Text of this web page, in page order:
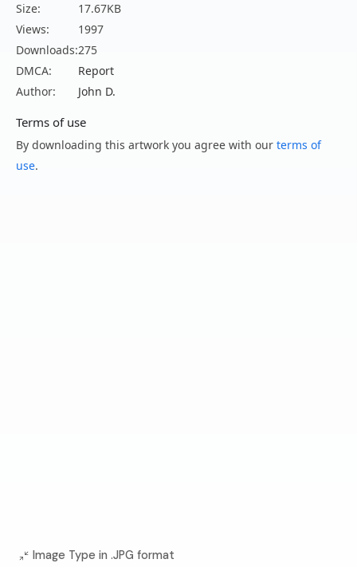
Size:
17.67KB
Views:
1997
Downloads:275
DMCA:
Report
Author:
John D.
Terms of use
By downloading this artwork you agree with our terms of
use.
Image Type in .JPG format